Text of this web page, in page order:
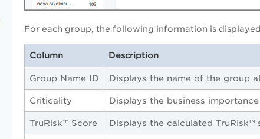
For each group, the following information is
Column Description
Group Name ID Displays the name of the group
Criticality Displays the business
TruRisk™ Score Displays the calculated TruRisk™